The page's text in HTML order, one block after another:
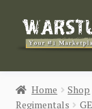
Skip
Skip
HOME
Home Shop
Regimentals